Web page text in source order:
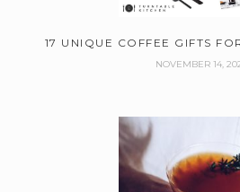
17 UNIQUE COFFEE GIFTS
NOVEMBER 14,